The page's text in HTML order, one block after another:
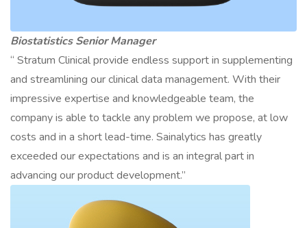
Biostatistics Senior Manager
“ Stratum Clinical provide endless support in supplementing
and streamlining our clinical data management. With their
impressive expertise and knowledgeable team, the
company is able to tackle any problem we propose, at low
costs and in a short lead-time. Sainalytics has greatly
exceeded our expectations and is an integral part in
advancing our product development.”